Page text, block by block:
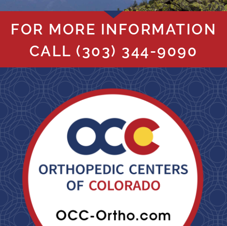
FOR MORE INFORMATION
CALL (303) 344-9090